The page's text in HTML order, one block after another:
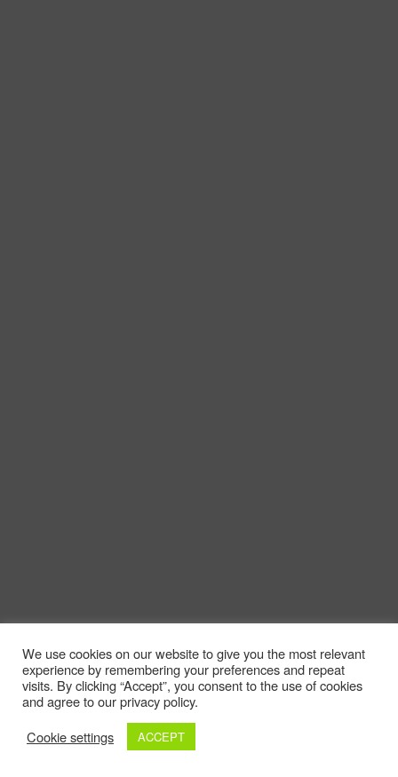
We use cookies on our website to give you the most relevant
experience by remembering your preferences and repeat
visits. By clicking “Accept”, you consent to the use of cookies
and agree to our privacy policy.
Cookie settings
ACCEPT